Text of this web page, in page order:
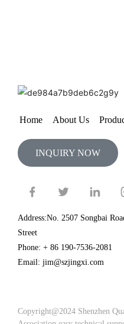
Home About Us
INQUIRY NOW
Address:No. 2507 Songbai
Street
Phone: + 86 190-7536-2081
Email: jim@szjingxi.com
Copyright@2024 Shenzhen